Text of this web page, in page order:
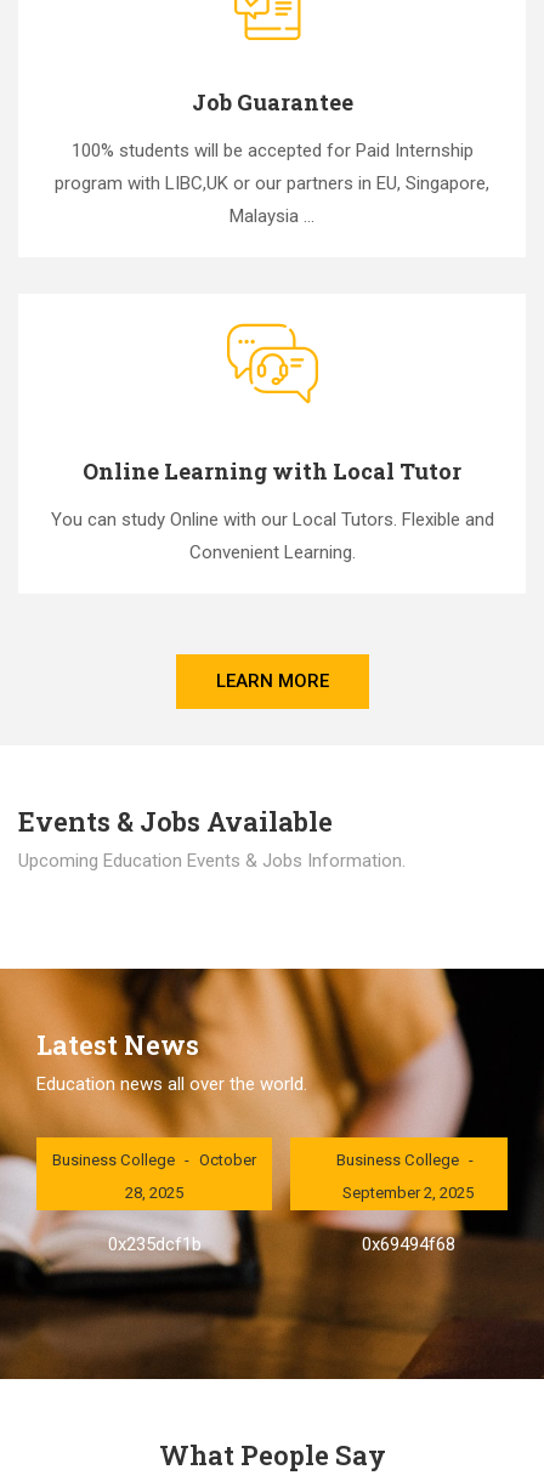
Job Guarantee
100% students will be accepted for Paid Internship
program with LIBC,UK or our partners in EU, Singapore,
Malaysia ...
Online Learning with Local Tutor
You can study Online with our Local Tutors. Flexible and
Convenient Learning.
LEARN MORE
Events & Jobs Available
Upcoming Education Events & Jobs Information.
Latest News
Education news all over the world.
London International
Business College
October
28, 2025
0x235dcf1b
London International
Business College
September 2, 2025
0x69494f68
What People Say